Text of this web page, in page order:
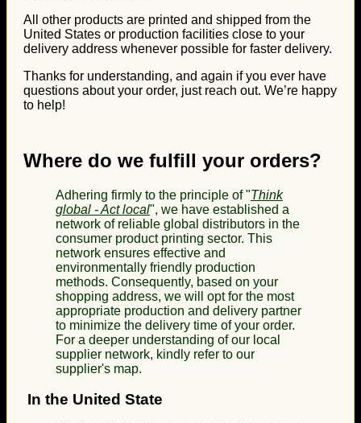
All other products are printed and shipped from the
United States or production facilities close to your
delivery address whenever possible for faster delivery.
Thanks for understanding, and again if you ever have
questions about your order, just reach out. We’re happy
to help!
Where do we fulfill your orders?
Adhering firmly to the principle of "Think
global - Act local", we have established a
network of reliable global distributors in the
consumer product printing sector. This
network ensures effective and
environmentally friendly production
methods. Consequently, based on your
shopping address, we will opt for the most
appropriate production and delivery partner
to minimize the delivery time of your order.
For a deeper understanding of our local
supplier network, kindly refer to our
supplier's map.
In the United State